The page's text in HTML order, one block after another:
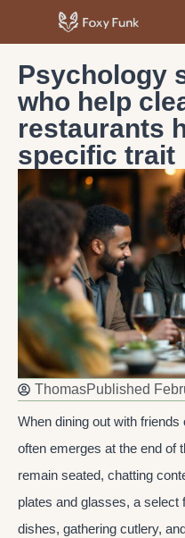
Psychology
who help
restaurants
specific trait
ThomasPublished
When dining out with
often emerges at the end of
remain seated, chatting
plates and glasses, a
dishes, gathering cutlery,